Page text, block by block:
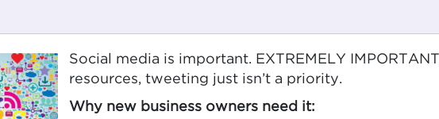
Social media is important. EXTREMELY
resources, tweeting just isn’t a priority.
Why new business owners need it: